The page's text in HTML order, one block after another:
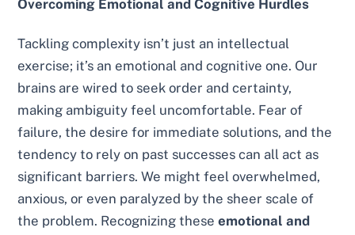
Overcoming Emotional and Cognitive Hurdles
Tackling complexity isn’t just an intellectual
exercise; it’s an emotional and cognitive one. Our
brains are wired to seek order and certainty,
making ambiguity feel uncomfortable. Fear of
failure, the desire for immediate solutions, and the
tendency to rely on past successes can all act as
significant barriers. We might feel overwhelmed,
anxious, or even paralyzed by the sheer scale of
the problem. Recognizing theseemotional and